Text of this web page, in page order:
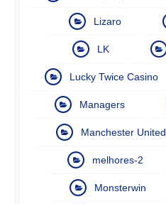
Lizaro
LK
Lucky Twice Casino
Managers
Manchester United
melhores-2
Monsterwin